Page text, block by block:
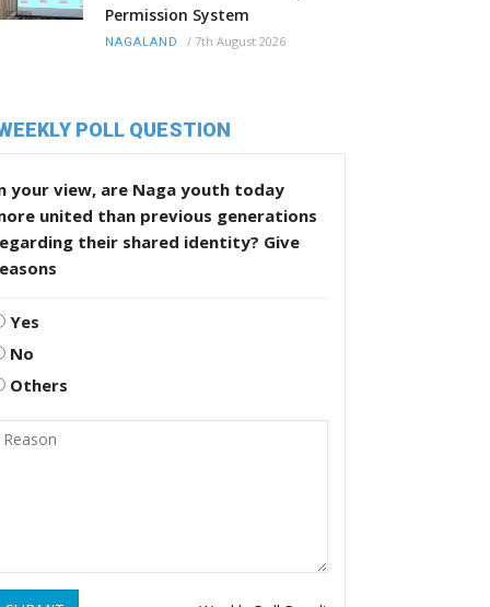
Permission System
NAGALAND / 7th August 2026
POLL QUESTION
your view, are Naga youth today
united than previous generations
their shared identity? Give
Yes
No
Others